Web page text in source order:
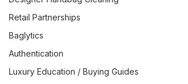
Retail Partnerships
Baglytics
Authentication
Luxury Education / Buying Guides